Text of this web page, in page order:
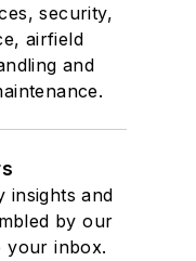
security,
airfield
and
insights and
by our
your inbox.